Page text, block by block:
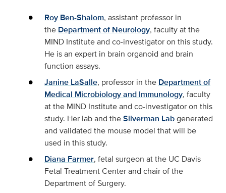
Roy Ben-Shalom, assistant professor in
the Department of Neurology, faculty at the
MIND Institute and co-investigator on this study.
He is an expert in brain organoid and brain
function assays.
Janine LaSalle, professor in the Department of
Medical Microbiology and Immunology, faculty
at the MIND Institute and co-investigator on this
study. Her lab and theSilverman Labgenerated
and validated the mouse model that will be
used in this study.
Diana Farmer, fetal surgeon at the UC Davis
Fetal Treatment Center and chair of the
Department of Surgery.